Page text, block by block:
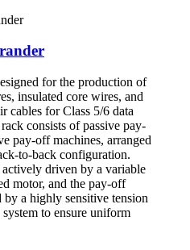
for the production of
insulated core wires, and
cables for Class 5/6 data
consists of passive pay-
pay-off machines, arranged
to-back configuration.
driven by a variable
motor, and the pay-off
by a highly sensitive tension
to ensure uniform